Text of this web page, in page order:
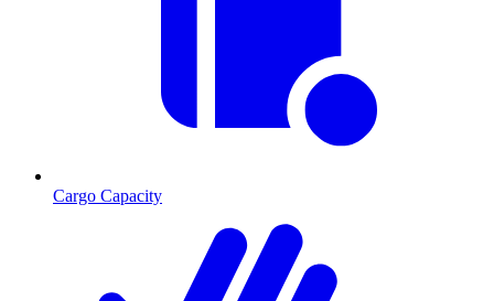
Cargo Capacity